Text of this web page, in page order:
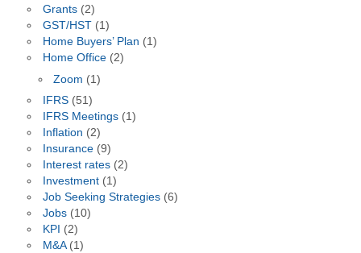
Grants(2)
GST/HST(1)
Home Buyers’ Plan (1)
Home Office(2)
Zoom (1)
IFRS(51)
IFRS Meetings(1)
Inflation (2)
Insurance(9)
Interest rates(2)
Investment(1)
Job Seeking Strategies(6)
Jobs(10)
KPI (2)
M&A(1)